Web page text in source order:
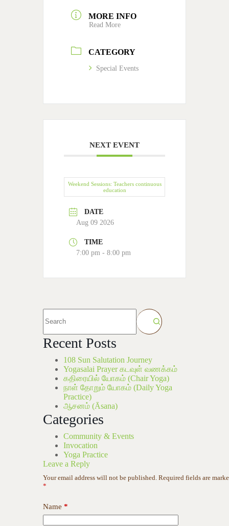
MORE INFO
Read More
CATEGORY
Special Events
NEXT EVENT
Weekend Sessions: Teachers continuous
education
DATE
Aug 09 2026
TIME
7:00 pm - 8:00 pm
Recent Posts
108 Sun Salutation Journey
Yogasalai Prayer கடவுள் வணக்கம்
கதிரையில் யோகம் (Chair Yoga)
நாள் தோறும் யோகம் (Daily Yoga
Practice)
ஆசனம் (Āsana)
Categories
Community & Events
Invocation
Yoga Practice
Leave a Reply
Your email address will not be published. Required fields are
*
Name *